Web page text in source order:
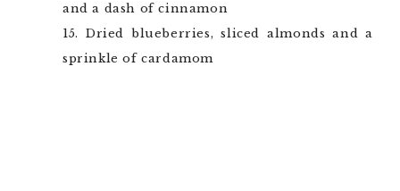
and a dash of cinnamon
Dried blueberries, sliced almonds and a
sprinkle of cardamom